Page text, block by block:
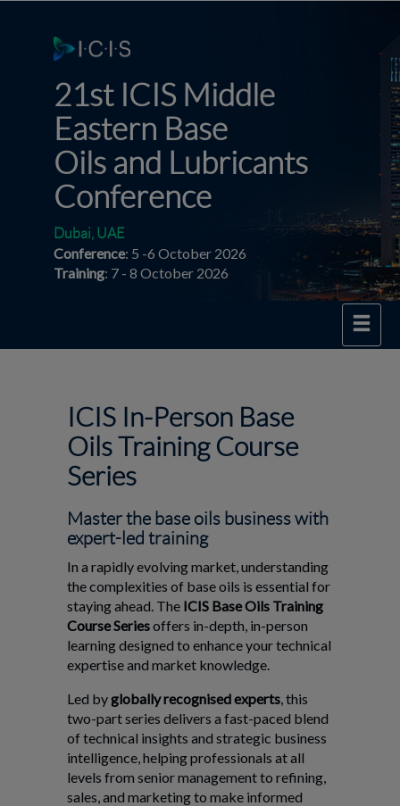
21st ICIS Middle
Eastern Base
Oils and Lubricants
Conference
Dubai, UAE
Conference: 5 -6 October 2026
Training: 7 - 8 October 2026
ICIS In-Person Base
Oils Training Course
Series
Master the base oils business with
expert-led training
In a rapidly evolving market, understanding
the complexities of base oils is essential for
staying ahead. The ICIS Base Oils Training
Course Seriesoffers in-depth, in-person
learning designed to enhance your technical
expertise and market knowledge.
Led byglobally recognised experts , this
two-part series delivers a fast-paced blend
of technical insights and strategic business
intelligence, helping professionals at all
levels from senior management to refining,
sales, and marketing to make informed